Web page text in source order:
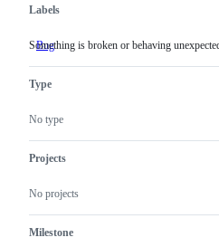
Labels
Bug Something
Something is broken or behaving
Type
No type
Projects
No projects
Milestone